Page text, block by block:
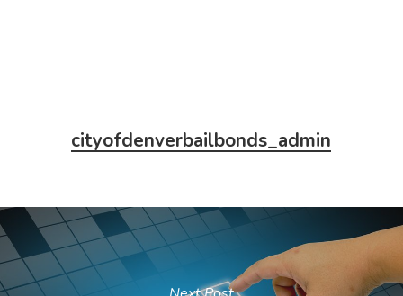
cityofdenverbailbonds_admin